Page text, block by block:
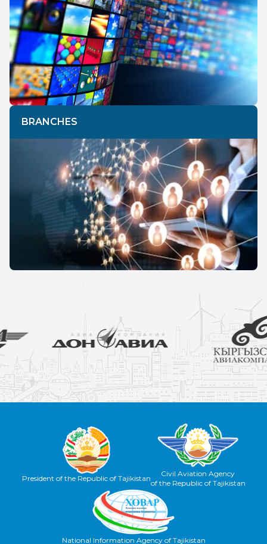
BRANCHES
President of the Republic of Tajikistan
Civil Aviation Agency
of the Republic of Tajikistan
National Information Agency of Tajikistan